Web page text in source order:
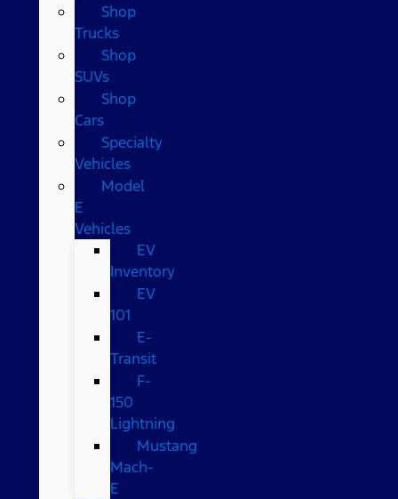
Shop
Trucks
Shop
SUVs
Shop
Cars
Specialty
Vehicles
Model
E
Vehicles
EV
Inventory
EV
101
E-
Transit
F-
150
Lightning
Mustang
Mach-
E